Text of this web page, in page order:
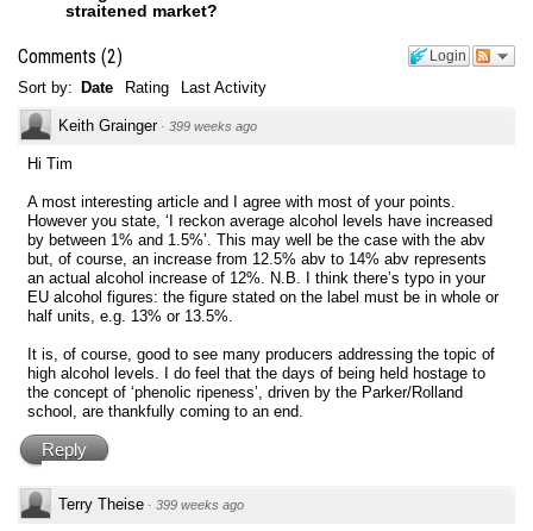
straitened market?
Login
Comments (2)
Sort by: Date Rating Last Activity
Keith Grainger · 399 weeks ago
Hi Tim
A most interesting article and I agree with most of your points.
However you state, ‘I reckon average alcohol levels have increased
by between 1% and 1.5%’. This may well be the case with the abv
but, of course, an increase from 12.5% abv to 14% abv represents
an actual alcohol increase of 12%. N.B. I think there’s typo in your
EU alcohol figures: the figure stated on the label must be in whole or
half units, e.g. 13% or 13.5%.
It is, of course, good to see many producers addressing the topic of
high alcohol levels. I do feel that the days of being held hostage to
the concept of ‘phenolic ripeness’, driven by the Parker/Rolland
school, are thankfully coming to an end.
Reply
Terry Theise · 399 weeks ago